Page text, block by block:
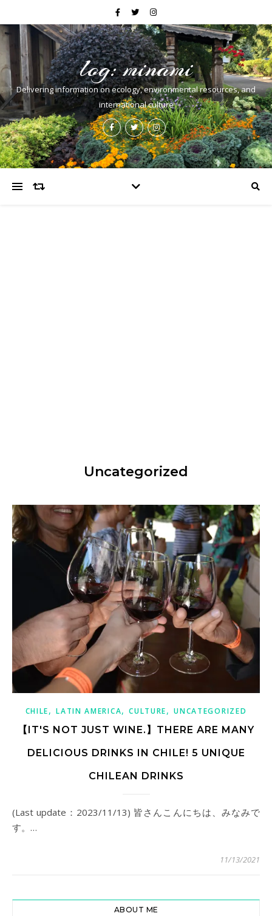
log: minami
Delivering information on ecology, environmental resources, and
international culture
Uncategorized
CHILE,LATIN AMERICA,CULTURE,UNCATEGORIZED
【IT'S NOT JUST WINE.】THERE ARE MANY
DELICIOUS DRINKS IN CHILE! 5 UNIQUE
CHILEAN DRINKS
(Last update：2023/11/13) 皆さんこんにちは、みなみで
す。…
11/13/2021
ABOUT ME